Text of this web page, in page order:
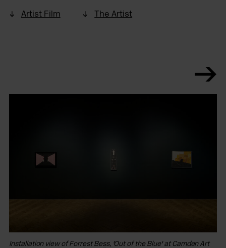
Artist Film The Artist
Installation view of Forrest Bess, 'Out of the Blue' at Camden Art